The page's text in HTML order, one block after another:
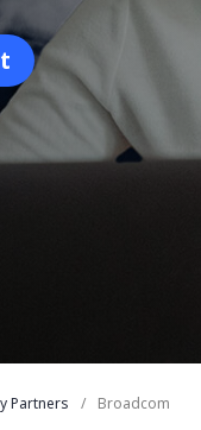
Partners Broadcom